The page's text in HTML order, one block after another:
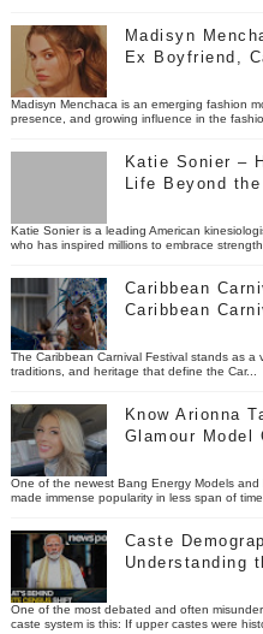
Madisyn
Ex Boyfriend,
Madisyn Menchaca is an emerging fashion
presence, and growing influence in the
Katie Sonier –
Life Beyond
Katie Sonier is a leading American
who has inspired millions to embrace
Caribbean
Caribbean
The Caribbean Carnival Festival stands as a
traditions, and heritage that define the Car...
Know Arionna
Glamour Model
One of the newest Bang Energy Models
made immense popularity in less span of
Caste
Understanding
One of the most debated and often
caste system is this: If upper castes were